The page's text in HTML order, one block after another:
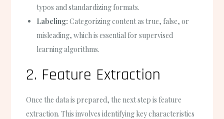
typos and standardizing formats.
Labeling: Categorizing content as true, false, or
misleading, which is essential for supervised
learning algorithms.
2. Feature Extraction
Once the data is prepared, the next step is feature
extraction. This involves identifying key characteristics